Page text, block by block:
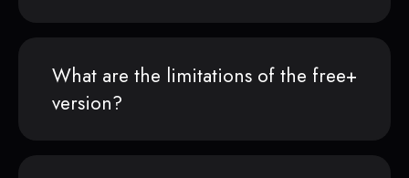
What are the limitations of the free
version?